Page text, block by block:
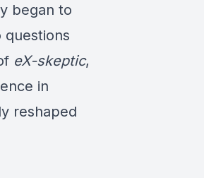
began to
eX-skeptic,
in
reshaped